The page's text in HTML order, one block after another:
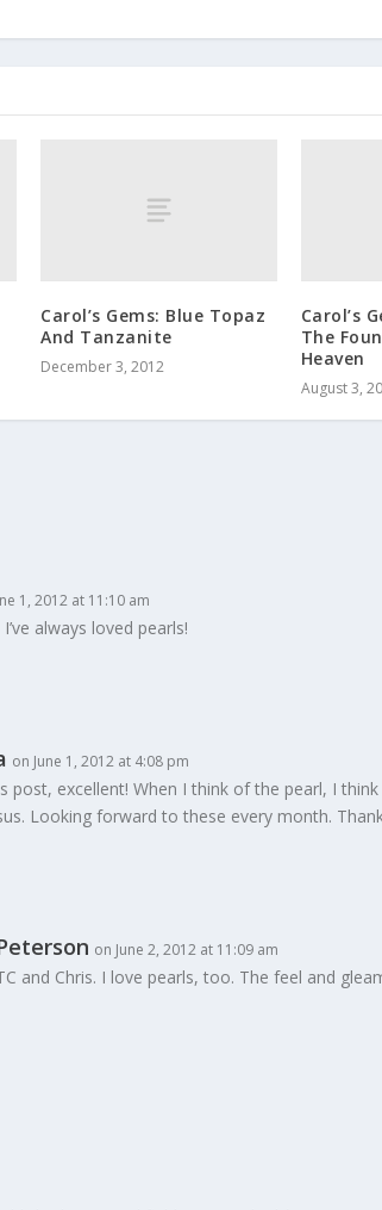
Carol’s Gems: Blue Topaz
And Tanzanite
December 3, 2012
Carol’s
The
Heaven
August 3,
1, 2012 at 11:10 am
always loved pearls!
on June 1, 2012 at 4:08 pm
post, excellent! When I think of the pearl, I
Looking forward to these every month.
on June 2, 2012 at 11:09 am
and Chris. I love pearls, too. The feel and